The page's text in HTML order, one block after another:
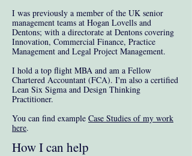
I was previously a member of the UK senior
management teams at Hogan Lovells and
Dentons; with a directorate at Dentons covering
Innovation, Commercial Finance, Practice
Management and Legal Project Management.
I hold a top flight MBA and am a Fellow
Chartered Accountant (FCA). I'm also a certified
Lean Six Sigma and Design Thinking
Practitioner.
You can find example Case Studies of my work
here.
How I can help